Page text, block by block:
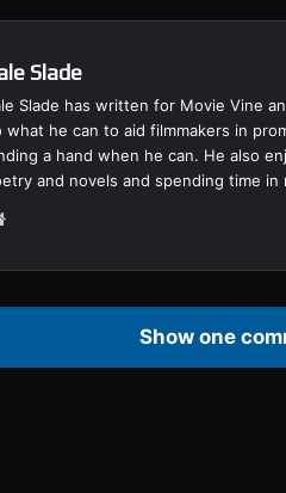
Slade
Slade has written for Movie Vine
what he can to aid filmmakers in
a hand when he can. He also
and novels and spending time
te
Show one